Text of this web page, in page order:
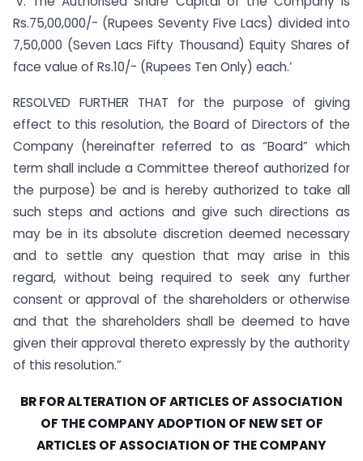
Rs.75,00,000/- (Rupees Seventy Five Lacs) divided into
7,50,000 (Seven Lacs Fifty Thousand) Equity Shares of
face value of Rs.10/- (Rupees Ten Only) each.’
RESOLVED FURTHER THAT for the purpose of giving
effect to this resolution, the Board of Directors of the
Company (hereinafter referred to as “Board” which
term shall include a Committee thereof authorized for
the purpose) be and is hereby authorized to take all
such steps and actions and give such directions as
may be in its absolute discretion deemed necessary
and to settle any question that may arise in this
regard, without being required to seek any further
consent or approval of the shareholders or otherwise
and that the shareholders shall be deemed to have
given their approval thereto expressly by the authority
of this resolution.”
BR FOR ALTERATION OF ARTICLES OF ASSOCIATION
OF THE COMPANY ADOPTION OF NEW SET OF
ARTICLES OF ASSOCIATION OF THE COMPANY